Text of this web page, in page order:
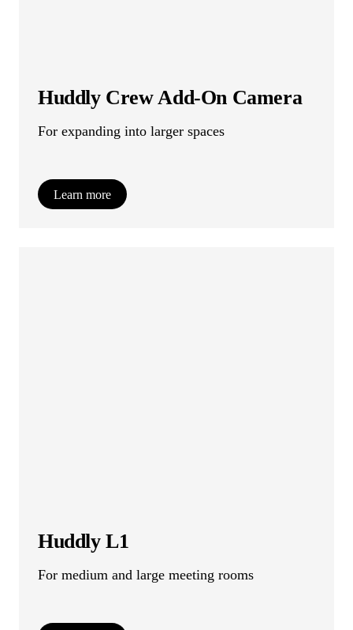
Huddly Crew Add-On Camera
For expanding into larger spaces
Learn more
Huddly L1
For medium and large meeting rooms